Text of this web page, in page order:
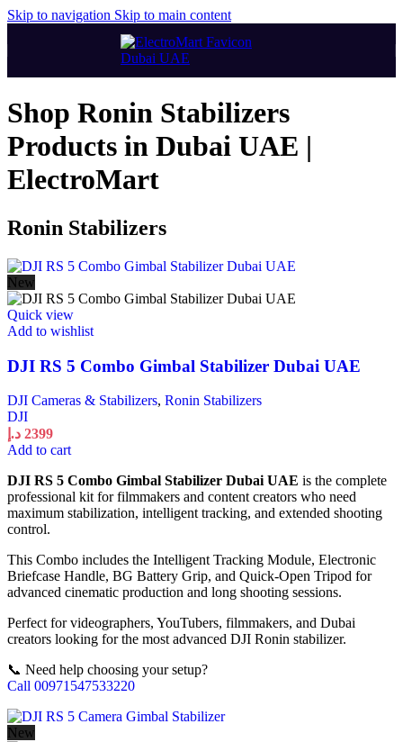
Skip to navigation Skip to main content
Shop Ronin Stabilizers
Products in Dubai UAE |
ElectroMart
Ronin Stabilizers
New
Quick view
Add to wishlist
DJI RS 5 Combo Gimbal Stabilizer Dubai UAE
DJI Cameras & Stabilizers, Ronin Stabilizers
DJI
2399 د.إ
Add to cart
DJI RS 5 Combo Gimbal Stabilizer Dubai UAE is the complete
professional kit for filmmakers and content creators who need
maximum stabilization, intelligent tracking, and extended shooting
control.
This Combo includes the Intelligent Tracking Module, Electronic
Briefcase Handle, BG Battery Grip, and Quick-Open Tripod for
advanced cinematic production and long shooting sessions.
Perfect for videographers, YouTubers, filmmakers, and Dubai
creators looking for the most advanced DJI Ronin stabilizer.
📞 Need help choosing your setup?
Call 00971547533220
New